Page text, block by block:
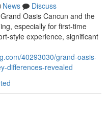
News
Discuss
Oasis Cancun and the
especially for first-time
style experience, significant
40293030/grand-oasis-
differences-revealed